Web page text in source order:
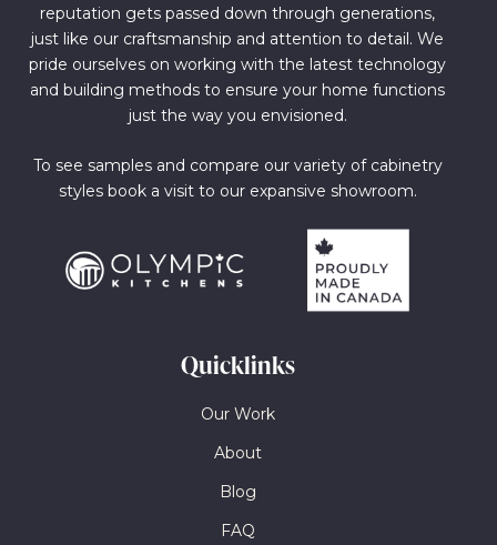
reputation gets passed down through generations,
just like our craftsmanship and attention to detail. We
pride ourselves on working with the latest technology
and building methods to ensure your home functions
just the way you envisioned.
To see samples and compare our variety of cabinetry
styles book a visit to our expansive showroom.
Quicklinks
Our Work
About
Blog
FAQ